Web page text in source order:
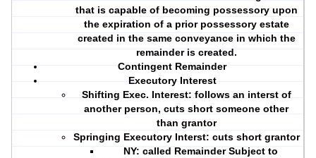
that is capable of becoming possessory upon
the expiration of a prior possessory estate
created in the same conveyance in which the
remainder is created.
Contingent Remainder
Executory Interest
Shifting Exec. Interest: follows an interst of
another person, cuts short someone other
than grantor
Springing Executory Interst: cuts short grantor
NY: called Remainder Subject to